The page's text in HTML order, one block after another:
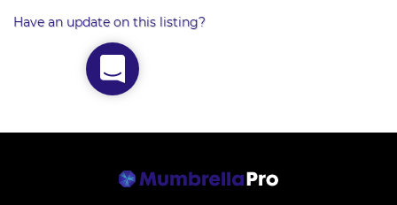
Have an update on this listing?